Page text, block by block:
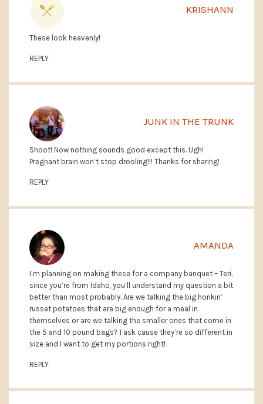
KRISHANN
These look heavenly!
REPLY
JUNK IN THE TRUNK
Shoot! Now nothing sounds good except this. Ugh!
Pregnant brain won’t stop drooling!!! Thanks for sharing!
REPLY
AMANDA
I’m planning on making these for a company banquet – Teri,
since you’re from Idaho, you’ll understand my question a bit
better than most probably. Are we talking the big honkin’
russet potatoes that are big enough for a meal in
themselves or are we talking the smaller ones that come in
the 5 and 10 pound bags? I ask cause they’re so different in
size and I want to get my portions right!
REPLY